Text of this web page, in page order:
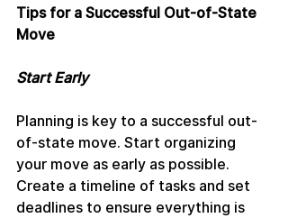
Tips for a Successful Out-of-State
Move
Start Early
Planning is key to a successful out-
of-state move. Start organizing
your move as early as possible.
Create a timeline of tasks and set
deadlines to ensure everything is